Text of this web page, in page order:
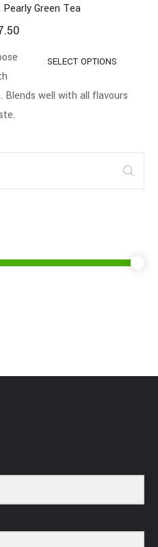
Green Tea
SELECT OPTIONS
well with all flavours